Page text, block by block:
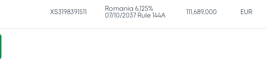
XS3198391511
Romania 6,125%
07/10/2037 Rule 144A
111,689,000 EUR